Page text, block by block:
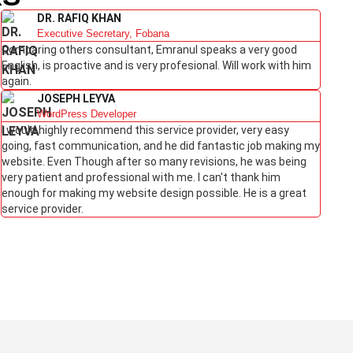
DR. RAFIQ KHAN
Executive Secretary, Fobana
Comparing others consultant, Emranul speaks a very good
English, is proactive and is very profesional. Will work with him
again.
JOSEPH LEYVA
WordPress Developer
I would highly recommend this service provider, very easy
going, fast communication, and he did fantastic job making my
website. Even Though after so many revisions, he was being
very patient and professional with me. I can't thank him
enough for making my website design possible. He is a great
service provider.